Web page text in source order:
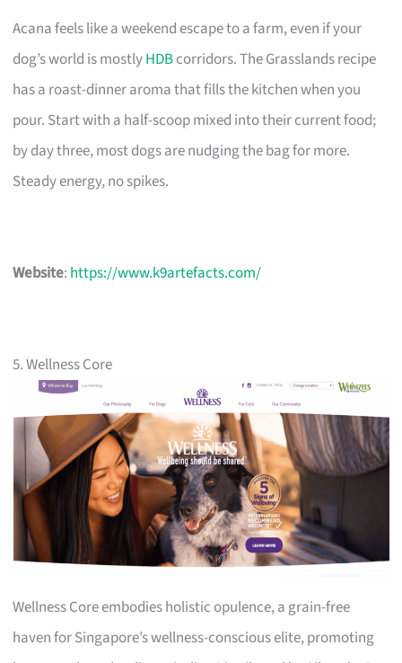
Acana feels like a weekend escape to a farm, even if your
dog’s world is mostlyHDBcorridors. The Grasslands recipe
has a roast-dinner aroma that fills the kitchen when you
pour. Start with a half-scoop mixed into their current food;
by day three, most dogs are nudging the bag for more.
Steady energy, no spikes.
Website: https://www.k9artefacts.com/
5. Wellness Core
Wellness Core embodies holistic opulence, a grain-free
haven for Singapore’s wellness-conscious elite, promoting